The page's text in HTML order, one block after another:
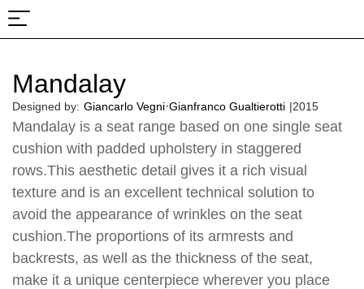
Mandalay
Designed by: Giancarlo Vegni·Gianfranco Gualtierotti |2015
Mandalay is a seat range based on one single seat
cushion with padded upholstery in staggered
rows.This aesthetic detail gives it a rich visual
texture and is an excellent technical solution to
avoid the appearance of wrinkles on the seat
cushion.The proportions of its armrests and
backrests, as well as the thickness of the seat,
make it a unique centerpiece wherever you place